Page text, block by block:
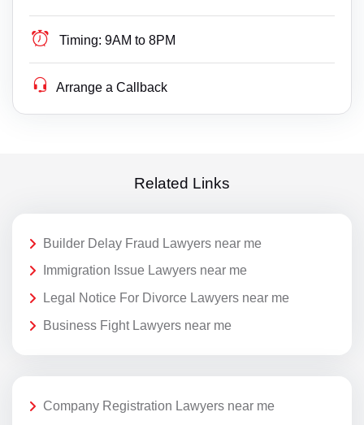
Timing: 9AM to 8PM
Arrange a Callback
Related Links
Builder Delay Fraud Lawyers near me
Immigration Issue Lawyers near me
Legal Notice For Divorce Lawyers near me
Business Fight Lawyers near me
Company Registration Lawyers near me